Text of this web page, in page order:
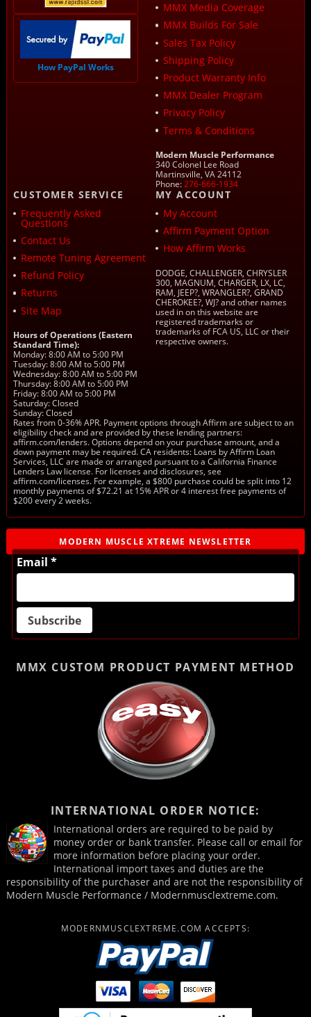
How PayPal Works
MMX Media Coverage
MMX Builds For Sale
Sales Tax Policy
Shipping Policy
Product Warranty Info
MMX Dealer Program
Privacy Policy
Terms & Conditions
Modern Muscle Performance
340 Colonel Lee Road
Martinsville, VA 24112
Phone:276-666-1934
CUSTOMER SERVICE
Frequently Asked
Questions
Contact Us
Remote Tuning Agreement
Refund Policy
Returns
Site Map
Hours of Operations (Eastern
Standard Time):
Monday: 8:00 AM to 5:00 PM
Tuesday: 8:00 AM to 5:00 PM
Wednesday: 8:00 AM to 5:00 PM
Thursday: 8:00 AM to 5:00 PM
Friday: 8:00 AM to 5:00 PM
Saturday: Closed
Sunday: Closed
MY ACCOUNT
My Account
Affirm Payment Option
How Affirm Works
DODGE, CHALLENGER, CHRYSLER
300, MAGNUM, CHARGER, LX, LC,
RAM, JEEP?, WRANGLER?, GRAND
CHEROKEE?, WJ? and other names
used in on this website are
registered trademarks or
trademarks of FCA US, LLC or their
respective owners.
Rates from 0-36% APR. Payment options through Affirm are subject to an
eligibility check and are provided by these lending partners:
affirm.com/lenders. Options depend on your purchase amount, and a
down payment may be required. CA residents: Loans by Affirm Loan
Services, LLC are made or arranged pursuant to a California Finance
Lenders Law license. For licenses and disclosures, see
affirm.com/licenses. For example, a $800 purchase could be split into 12
monthly payments of $72.21 at 15% APR or 4 interest free payments of
$200 every 2 weeks.
MODERN MUSCLE XTREME NEWSLETTER
Email *
MMX CUSTOM PRODUCT PAYMENT METHOD
INTERNATIONAL ORDER NOTICE:
International orders are required to be paid by
money order or bank transfer. Please call or email for
more information before placing your order.
International import taxes and duties are the
responsibility of the purchaser and are not the responsibility of
Modern Muscle Performance / Modernmusclextreme.com.
MODERNMUSCLEXTREME.COM ACCEPTS: